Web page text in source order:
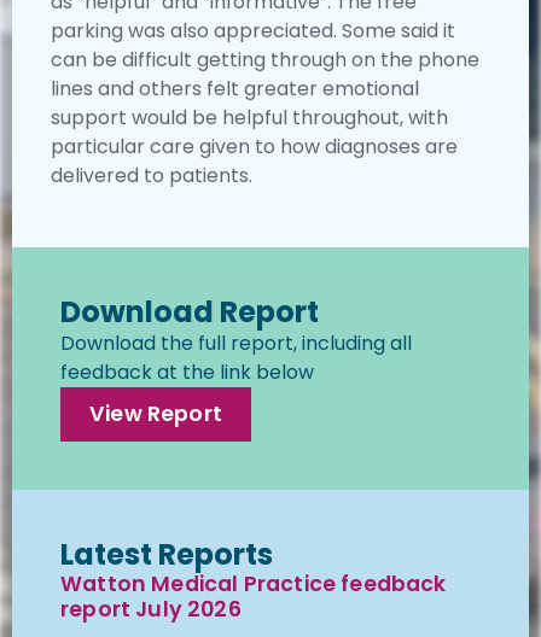
parking was also appreciated. Some said it
can be difficult getting through on the phone
lines and others felt greater emotional
support would be helpful throughout, with
particular care given to how diagnoses are
delivered to patients.
Download Report
Download the full report, including all
feedback at the link below
View Report
Latest Reports
Watton Medical Practice feedback
report July 2026